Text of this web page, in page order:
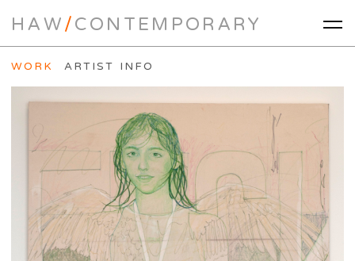
HAW/CONTEMPORARY
WORK ARTIST INFO